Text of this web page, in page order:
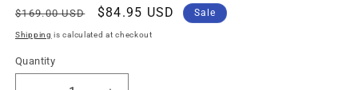
Regular
price
$169.00 USD
Sale
price
$84.95 USD Sale
Shipping is calculated at checkout
Quantity